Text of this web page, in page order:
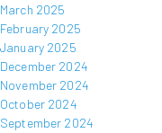
March 2025
February 2025
January 2025
December 2024
November 2024
October 2024
September 2024